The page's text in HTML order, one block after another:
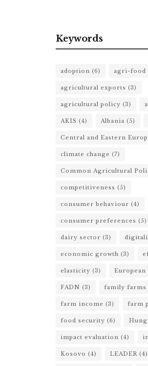
Keywords
adoption (6) agri-food
agricultural exports (3)
agricultural policy (3)
AKIS (4) Albania (5)
Central and Eastern
climate change (7)
Common Agricultural
competitiveness (5)
consumer behaviour (4)
consumer preferences (5)
dairy sector (3)
economic growth (3)
elasticity (3)
FADN (3) family farms
farm income (3) farm
food security (6)
impact evaluation (4)
Kosovo (4) LEADER (4)